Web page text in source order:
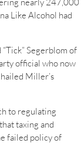
Like Alcohol had
Segerblom of
official who now
Miller’s
to regulating
taxing and
failed policy of